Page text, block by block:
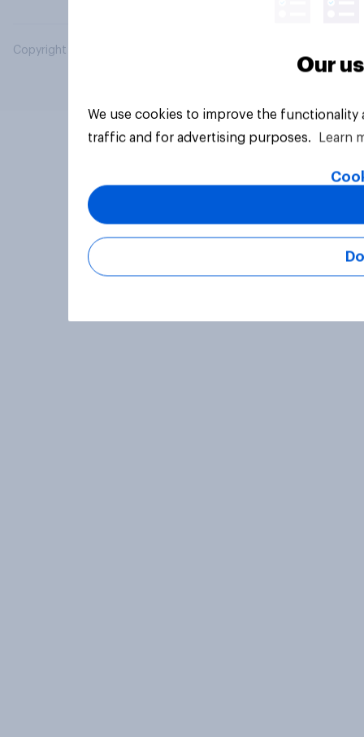
Copyright © 2026 YouGov PLC. All Rights Reserved.
Our
We use cookies to improve the
traffic and for advertising purposes.
Learn